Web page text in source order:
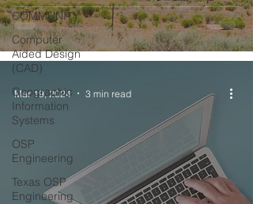
COMMUNITY
Computer
Aided Design
(CAD)
Geographic
Information
Systems
OSP
Engineering
Texas OSP
Engineering
Mar 19, 2024 3 min read